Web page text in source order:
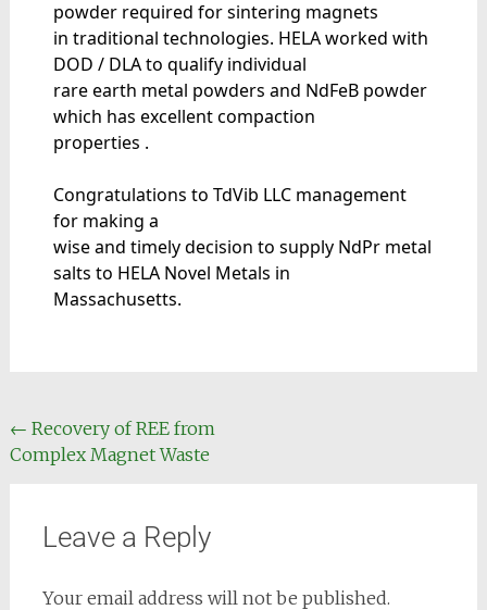
powder required for sintering magnets
in traditional technologies. HELA worked with
DOD / DLA to qualify individual
rare earth metal powders and NdFeB powder
which has excellent compaction
properties .
Congratulations to TdVib LLC management
for making a
wise and timely decision to supply NdPr metal
salts to HELA Novel Metals in
Massachusetts.
← Recovery of REE from
Complex Magnet Waste
Leave a Reply
Your email address will not be published.